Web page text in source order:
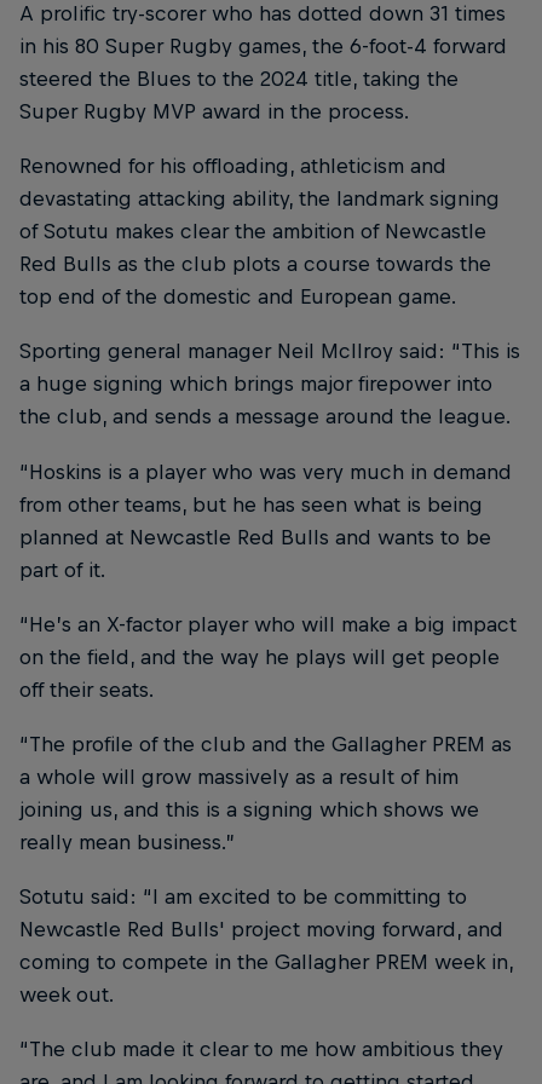
A prolific try-scorer who has dotted down 31 times
in his 80 Super Rugby games, the 6-foot-4 forward
steered the Blues to the 2024 title, taking the
Super Rugby MVP award in the process.
Renowned for his offloading, athleticism and
devastating attacking ability, the landmark signing
of Sotutu makes clear the ambition of Newcastle
Red Bulls as the club plots a course towards the
top end of the domestic and European game.
Sporting general manager Neil McIlroy said: “This is
a huge signing which brings major firepower into
the club, and sends a message around the league.
“Hoskins is a player who was very much in demand
from other teams, but he has seen what is being
planned at Newcastle Red Bulls and wants to be
part of it.
“He’s an X-factor player who will make a big impact
on the field, and the way he plays will get people
off their seats.
“The profile of the club and the Gallagher PREM as
a whole will grow massively as a result of him
joining us, and this is a signing which shows we
really mean business.”
Sotutu said: “I am excited to be committing to
Newcastle Red Bulls' project moving forward, and
coming to compete in the Gallagher PREM week in,
week out.
“The club made it clear to me how ambitious they